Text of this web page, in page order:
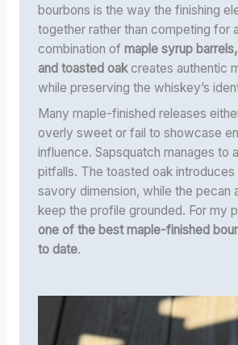
bourbons is the way the finishing
together rather than competing for
combination ofmaple syrup
and toasted oakcreates authentic
while preserving the whiskey’s
Many maple-finished releases
overly sweet or fail to showcase
influence. Sapsquatch manages to
pitfalls. The toasted oak introduces
savory dimension, while the pecan
keep the profile grounded. For my
one of the best maple-finished
to date.